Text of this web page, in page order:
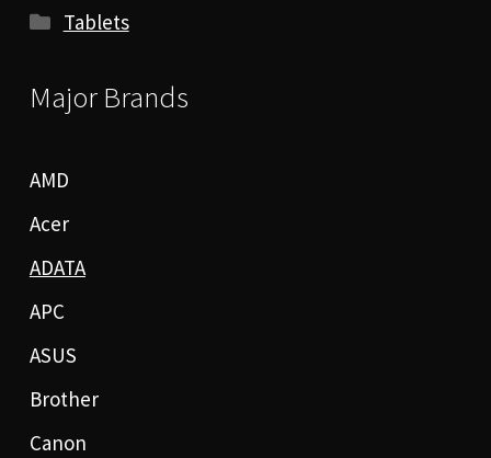
Tablets
Major Brands
AMD
Acer
ADATA
APC
ASUS
Brother
Canon